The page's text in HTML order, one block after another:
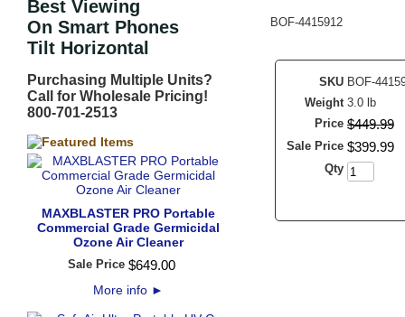
Best Viewing
On Smart Phones
Tilt Horizontal
Purchasing Multiple Units?
Call for Wholesale Pricing!
800-701-2513
MAXBLASTER PRO Portable
Commercial Grade Germicidal
Ozone Air Cleaner
Sale Price $649.00
More info ►
BOF-4415912
SKU BOF-
Weight 3.0 lb
Price $449.99
Sale Price $399.99
Qty